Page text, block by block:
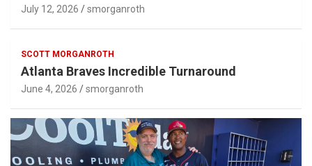
July 12, 2026 smorganroth
SCOTT MORGANROTH
Atlanta Braves Incredible Turnaround
June 4, 2026 smorganroth